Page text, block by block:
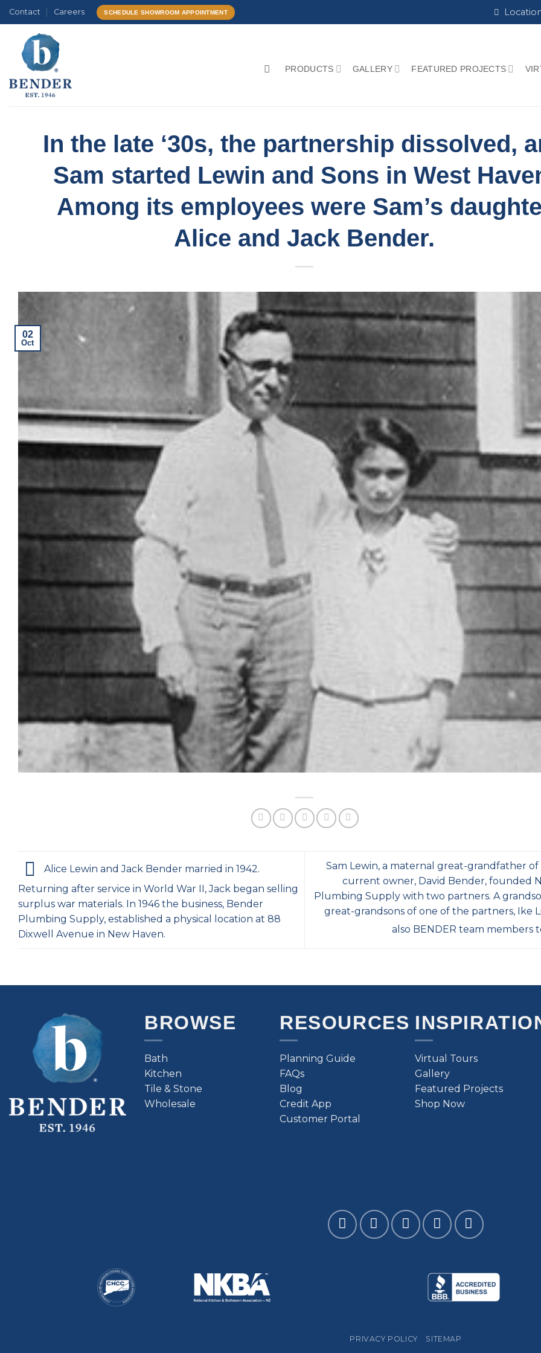
Skip
to
content
Contact Careers SCHEDULE SHOWROOM APPOINTMENT
PRODUCTS GALLERY FEATURED PROJECTS
In the late ‘30s, the partnership dissolved,
Sam started Lewin and Sons in West
Among its employees were Sam’s
Alice and Jack Bender.
02
Oct
Alice Lewin and Jack Bender married in 1942.
Returning after service in World War II, Jack began selling
surplus war materials. In 1946 the business, Bender
Plumbing Supply, established a physical location at 88
Dixwell Avenue in New Haven.
Sam Lewin, a maternal great-grandfather of
current owner, David Bender, founded
Plumbing Supply with two partners. A
great-grandsons of one of the partners, Ike
also BENDER team members
BROWSE
Bath
Kitchen
Tile & Stone
Wholesale
RESOURCES
Planning Guide
FAQs
Blog
Credit App
Customer Portal
Virtual Tours
Gallery
Featured Projects
Shop Now
PRIVACY POLICY SITEMAP